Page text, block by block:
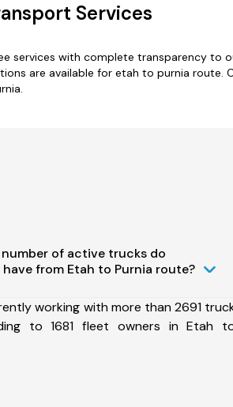
Services
services with complete transparency to
are available for etah to purnia route.
number of active trucks do
have from Etah to Purnia route?
working with more than 2691
to 1681 fleet owners in Etah